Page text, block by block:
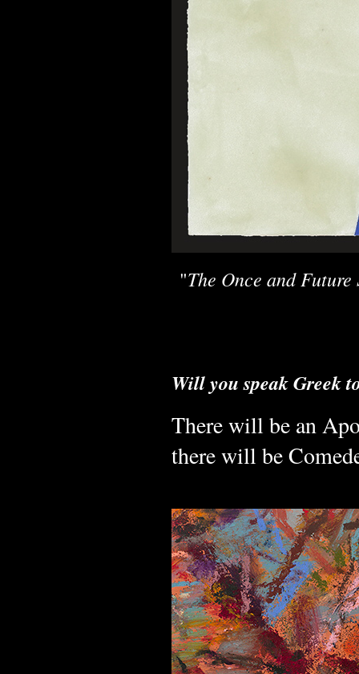
"The Once and Future
Will you speak Greek
There will be an
there will be